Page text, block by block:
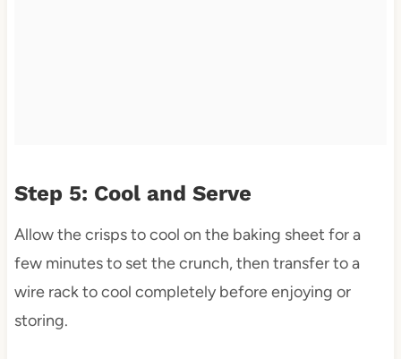
Step 5: Cool and Serve
Allow the crisps to cool on the baking sheet for a
few minutes to set the crunch, then transfer to a
wire rack to cool completely before enjoying or
storing.